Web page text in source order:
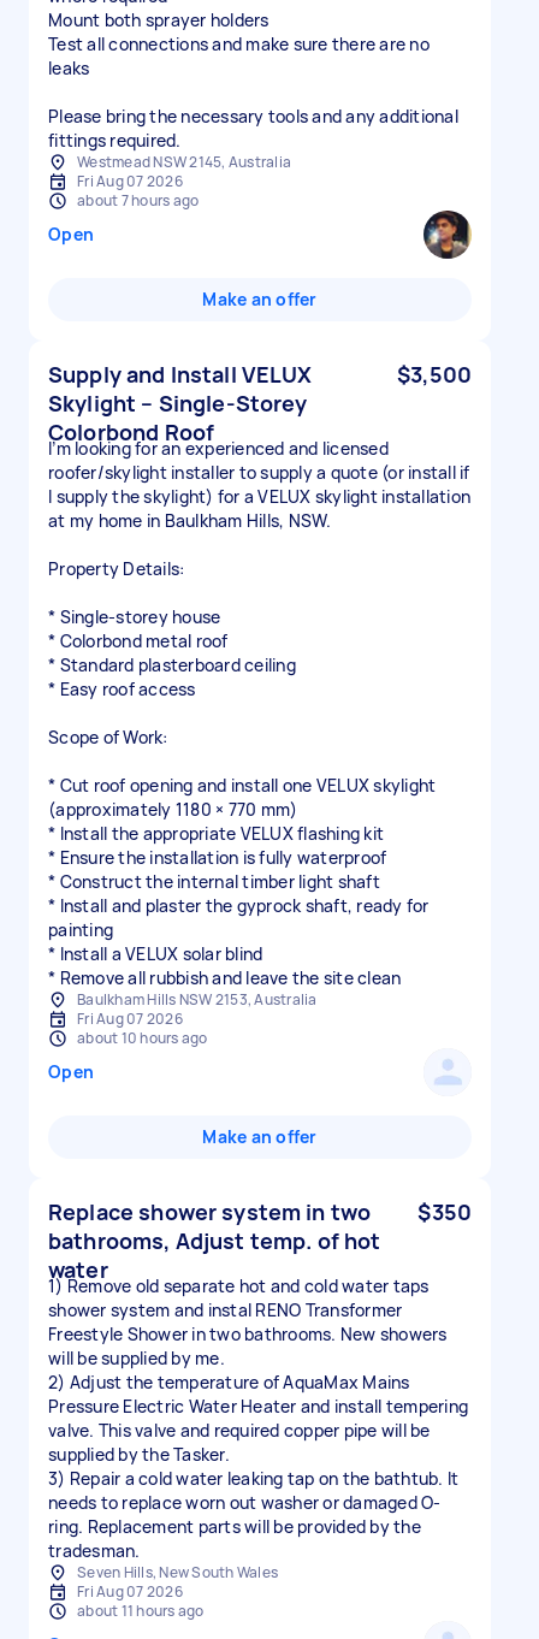
Mount both sprayer holders
Test all connections and make sure there are no
leaks
Please bring the necessary tools and any additional
fittings required.
Westmead NSW 2145, Australia
Fri Aug 07 2026
about 7 hours ago
Open
Make an offer
Supply and Install VELUX
Skylight – Single-Storey
Colorbond Roof
$3,500
I’m looking for an experienced and licensed
roofer/skylight installer to supply a quote (or install if
I supply the skylight) for a VELUX skylight installation
at my home in Baulkham Hills, NSW.
Property Details:
* Single-storey house
* Colorbond metal roof
* Standard plasterboard ceiling
* Easy roof access
Scope of Work:
* Cut roof opening and install one VELUX skylight
(approximately 1180 × 770 mm)
* Install the appropriate VELUX flashing kit
* Ensure the installation is fully waterproof
* Construct the internal timber light shaft
* Install and plaster the gyprock shaft, ready for
painting
* Install a VELUX solar blind
* Remove all rubbish and leave the site clean
Baulkham Hills NSW 2153, Australia
Fri Aug 07 2026
about 10 hours ago
Open
Make an offer
Replace shower system in two
bathrooms, Adjust temp. of hot
water
$350
1) Remove old separate hot and cold water taps
shower system and instal RENO Transformer
Freestyle Shower in two bathrooms. New showers
will be supplied by me.
2) Adjust the temperature of AquaMax Mains
Pressure Electric Water Heater and install tempering
valve. This valve and required copper pipe will be
supplied by the Tasker.
3) Repair a cold water leaking tap on the bathtub. It
needs to replace worn out washer or damaged O-
ring. Replacement parts will be provided by the
tradesman.
Seven Hills, New South Wales
Fri Aug 07 2026
about 11 hours ago